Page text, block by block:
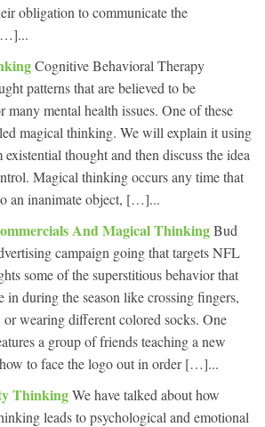
obligation to communicate the
Cognitive Behavioral Therapy
patterns that are believed to be
many mental health issues. One of these
magical thinking. We will explain it using
thought and then discuss the idea
Magical thinking occurs any time that
an inanimate object, […]...
And Magical ThinkingBud
campaign going that targets NFL
some of the superstitious behavior that
in during the season like crossing fingers,
or wearing different colored socks. One
a group of friends teaching a new
to face the logo out in order […]...
ThinkingWe have talked about how
leads to psychological and emotional